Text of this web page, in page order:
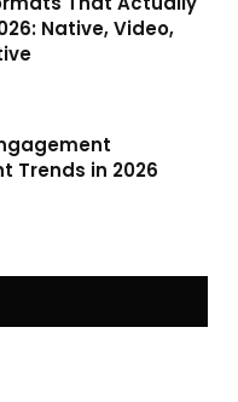
Native, Video,
Trends in 2026